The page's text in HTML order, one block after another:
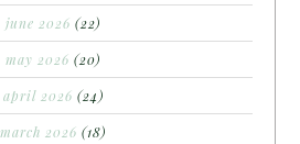
june 2026 (22)
may 2026 (20)
april 2026 (24)
march 2026 (18)